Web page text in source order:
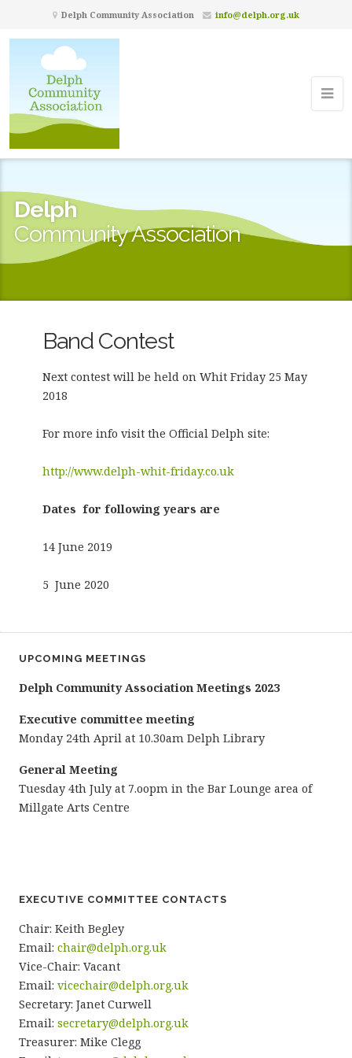
Delph Community Association info@delph.org.uk
Delph
Community Association
Band Contest
Next contest will be held on Whit Friday 25 May
2018
For more info visit the Official Delph site:
http://www.delph-whit-friday.co.uk
Dates for following years are
14 June 2019
5 June 2020
UPCOMING MEETINGS
Delph Community Association Meetings 2023
Executive committee meeting
Monday 24th April at 10.30am Delph Library
General Meeting
Tuesday 4th July at 7.oopm in the Bar Lounge area of
Millgate Arts Centre
EXECUTIVE COMMITTEE CONTACTS
Chair: Keith Begley
Email: chair@delph.org.uk
Vice-Chair: Vacant
Email: vicechair@delph.org.uk
Secretary: Janet Curwell
Email: secretary@delph.org.uk
Treasurer: Mike Clegg